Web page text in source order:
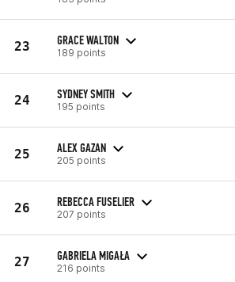
23 GRACE WALTON
189 points
24 SYDNEY SMITH
195 points
25 ALEX GAZAN
205 points
26 REBECCA FUSELIER
207 points
27 GABRIELA MIGAŁA
216 points